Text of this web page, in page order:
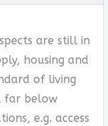
are still in
housing and
of living
far below
e.g. access